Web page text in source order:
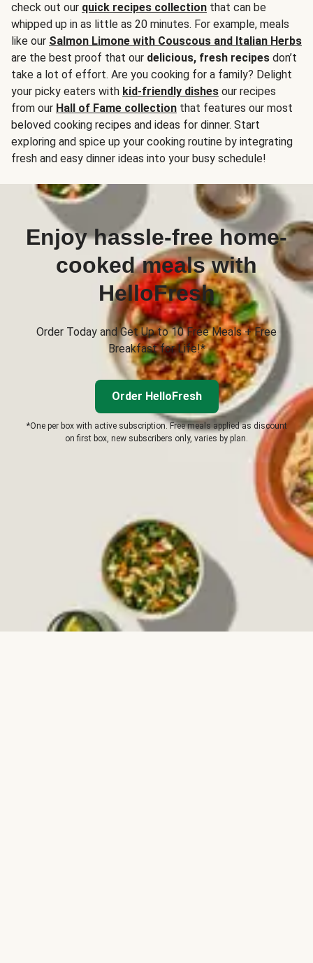
check out our quick recipes collection that can be
whipped up in as little as 20 minutes. For example, meals
like our Salmon Limone with Couscous and Italian Herbs
are the best proof that our delicious, fresh recipes don’t
take a lot of effort. Are you cooking for a family? Delight
your picky eaters with kid-friendly dishes our recipes
from our Hall of Fame collection that features our most
beloved cooking recipes and ideas for dinner. Start
exploring and spice up your cooking routine by integrating
fresh and easy dinner ideas into your busy schedule!
Enjoy hassle-free home-
cooked meals with
HelloFresh
Order Today and Get Up to 10 Free Meals + Free
Breakfast for Life!*
Order HelloFresh
*One per box with active subscription. Free meals applied as discount
on first box, new subscribers only, varies by plan.